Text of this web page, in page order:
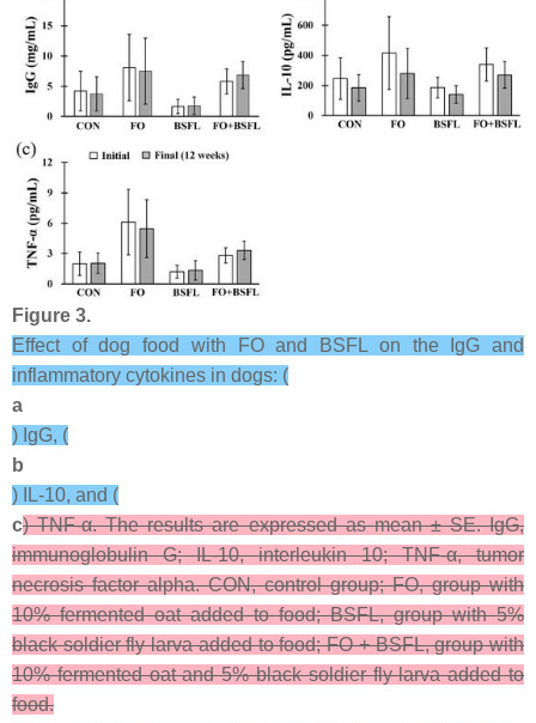
Figure 3.
Effect of dog food with FO and BSFL on the IgG and
inflammatory cytokines in dogs: (
a
) IgG, (
b
) IL-10, and (
c) TNF-α. The results are expressed as mean ± SE. IgG,
immunoglobulin G; IL-10, interleukin 10; TNF-α, tumor
necrosis factor alpha. CON, control group; FO, group with
10% fermented oat added to food; BSFL, group with 5%
black soldier fly larva added to food; FO + BSFL, group with
10% fermented oat and 5% black soldier fly larva added to
food.